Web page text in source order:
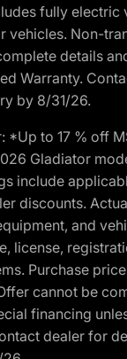
fully electric
vehicles. Non-
details
Warranty.
by 8/31/26.
to 17 % off
Gladiator
include
discounts.
and
license,
Purchase
cannot be
financing
dealer for